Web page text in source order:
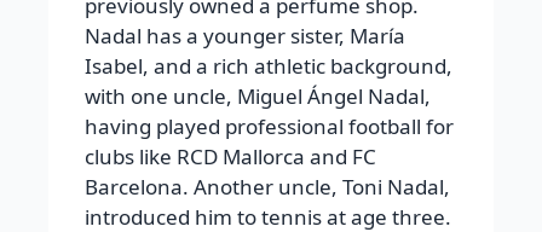
Nadal has a younger sister, María
Isabel, and a rich athletic background,
with one uncle, Miguel Ángel Nadal,
having played professional football for
clubs like RCD Mallorca and FC
Barcelona. Another uncle, Toni Nadal,
introduced him to tennis at age three.